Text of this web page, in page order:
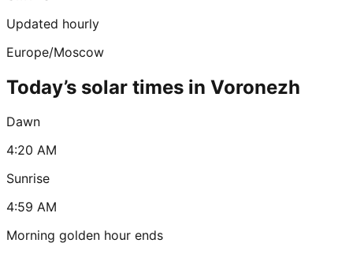
Updated hourly
Europe/Moscow
Today’s solar times in Voronezh
Dawn
4:20 AM
Sunrise
4:59 AM
Morning golden hour ends